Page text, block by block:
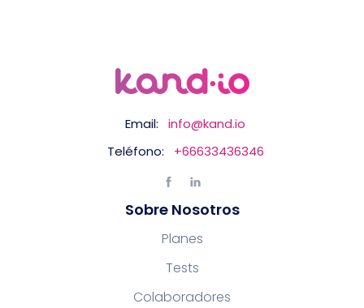
Email:
info@kand.io
Teléfono:
+66633436346
Sobre Nosotros
Planes
Tests
Colaboradores